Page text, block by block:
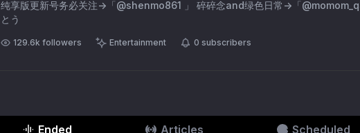
纯享版更新号务必关注→「@shenmo861 」 碎碎念and绿色日常→「@momom_qaq」 🩷好きでいてくれて
とう
129.6k followers Entertainment 0 subscribers
Ended Articles Scheduled